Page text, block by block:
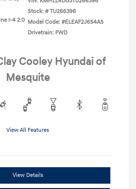
I-4 2.0
Stock: # TU266396
Model Code: #ELEAF2J6S4AS
Drivetrain: FWD
Cooley Hyundai of
Mesquite
View All Features
View Details